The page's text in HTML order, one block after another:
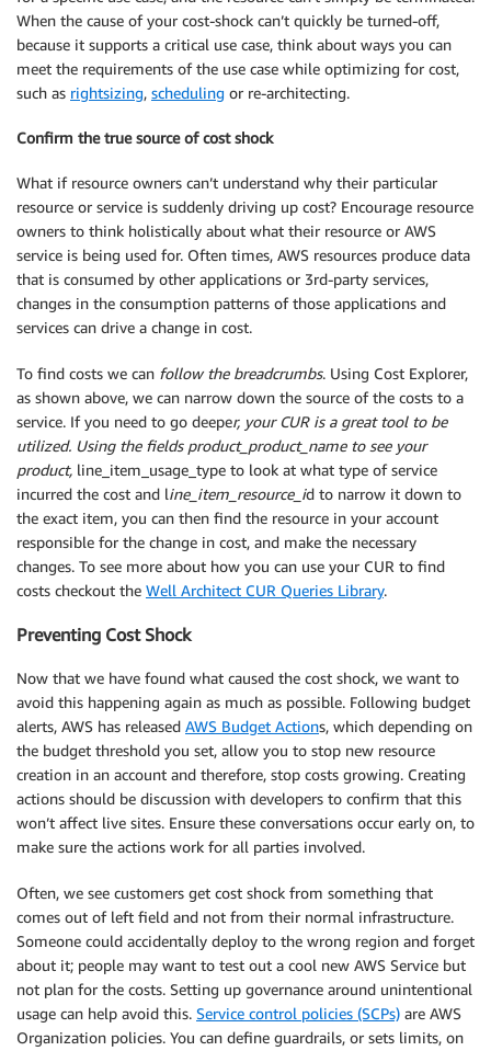
When the cause of your cost-shock can’t quickly be turned-off,
because it supports a critical use case, think about ways you can
meet the requirements of the use case while optimizing for cost,
such as rightsizing, scheduling or re-architecting.
Confirm the true source of cost shock
What if resource owners can’t understand why their particular
resource or service is suddenly driving up cost? Encourage resource
owners to think holistically about what their resource or AWS
service is being used for. Often times, AWS resources produce data
that is consumed by other applications or 3rd-party services,
changes in the consumption patterns of those applications and
services can drive a change in cost.
To find costs we can follow the breadcrumbs. Using Cost Explorer,
as shown above, we can narrow down the source of the costs to a
service. If you need to go deeper, your CUR is a great tool to be
utilized. Using the fields product_product_name to see your
product, line_item_usage_type to look at what type of service
incurred the cost and line_item_resource_id to narrow it down to
the exact item, you can then find the resource in your account
responsible for the change in cost, and make the necessary
changes. To see more about how you can use your CUR to find
costs checkout the Well Architect CUR Queries Library.
Preventing Cost Shock
Now that we have found what caused the cost shock, we want to
avoid this happening again as much as possible. Following budget
alerts, AWS has released AWS Budget Actions, which depending on
the budget threshold you set, allow you to stop new resource
creation in an account and therefore, stop costs growing. Creating
actions should be discussion with developers to confirm that this
won’t affect live sites. Ensure these conversations occur early on, to
make sure the actions work for all parties involved.
Often, we see customers get cost shock from something that
comes out of left field and not from their normal infrastructure.
Someone could accidentally deploy to the wrong region and forget
about it; people may want to test out a cool new AWS Service but
not plan for the costs. Setting up governance around unintentional
usage can help avoid this. Service control policies (SCPs) are AWS
Organization policies. You can define guardrails, or sets limits, on